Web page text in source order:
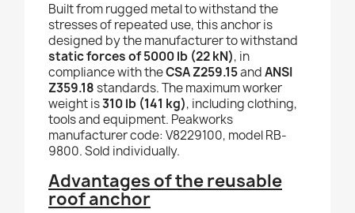
Built from rugged metal to withstand the
stresses of repeated use, this anchor is
designed by the manufacturer to withstand
static forces of 5000 lb (22 kN), in
compliance with theCSA Z259.15andANSI
Z359.18standards. The maximum worker
weight is310 lb (141 kg), including clothing,
tools and equipment. Peakworks
manufacturer code: V8229100, model RB-
9800. Sold individually.
Advantages of the reusable
roof anchor